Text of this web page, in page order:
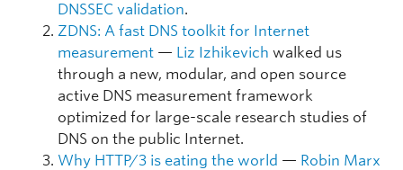
DNSSEC validation.
ZDNS: A fast DNS toolkit for Internet
measurement — Liz Izhikevich walked us
through a new, modular, and open source
active DNS measurement framework
optimized for large-scale research studies of
DNS on the public Internet.
Why HTTP/3 is eating the world — Robin Marx